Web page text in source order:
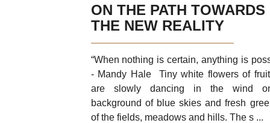
ON THE PATH TOWARDS
THE NEW REALITY
“When nothing is certain, anything is
- Mandy Hale Tiny white flowers of
are slowly dancing in the wind
background of blue skies and fresh
of the fields, meadows and hills. The s ...